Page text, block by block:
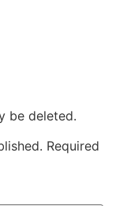
be deleted.
Required